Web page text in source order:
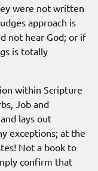
were not written
approach is
not hear God; or if
is totally
within Scripture
Job and
lays out
exceptions; at the
Not a book to
confirm that